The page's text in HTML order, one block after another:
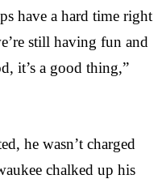
have a hard time right
still having fun and
it’s a good thing,”
he wasn’t charged
chalked up his